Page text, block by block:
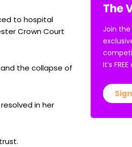
to hospital
Crown Court
the collapse of
in her
The
Join the
It’s